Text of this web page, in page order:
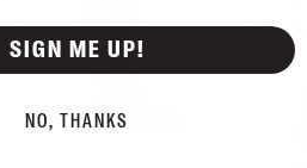
SIGN ME UP!
NO, THANKS